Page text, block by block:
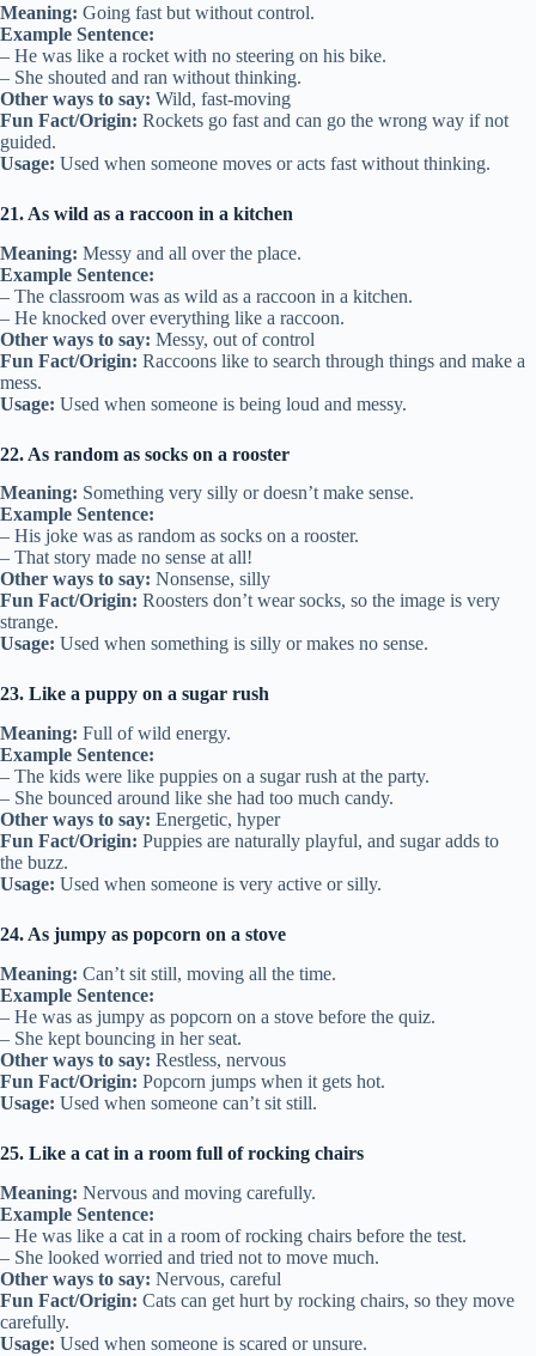
Meaning: Going fast but without control.
Example Sentence:
– He was like a rocket with no steering on his bike.
– She shouted and ran without thinking.
Other ways to say: Wild, fast-moving
Fun Fact/Origin: Rockets go fast and can go the wrong way if not
guided.
Usage: Used when someone moves or acts fast without thinking.
21. As wild as a raccoon in a kitchen
Meaning: Messy and all over the place.
Example Sentence:
– The classroom was as wild as a raccoon in a kitchen.
– He knocked over everything like a raccoon.
Other ways to say: Messy, out of control
Fun Fact/Origin: Raccoons like to search through things and make a
mess.
Usage: Used when someone is being loud and messy.
22. As random as socks on a rooster
Meaning: Something very silly or doesn’t make sense.
Example Sentence:
– His joke was as random as socks on a rooster.
– That story made no sense at all!
Other ways to say: Nonsense, silly
Fun Fact/Origin: Roosters don’t wear socks, so the image is very
strange.
Usage: Used when something is silly or makes no sense.
23. Like a puppy on a sugar rush
Meaning: Full of wild energy.
Example Sentence:
– The kids were like puppies on a sugar rush at the party.
– She bounced around like she had too much candy.
Other ways to say: Energetic, hyper
Fun Fact/Origin: Puppies are naturally playful, and sugar adds to
the buzz.
Usage: Used when someone is very active or silly.
24. As jumpy as popcorn on a stove
Meaning: Can’t sit still, moving all the time.
Example Sentence:
– He was as jumpy as popcorn on a stove before the quiz.
– She kept bouncing in her seat.
Other ways to say: Restless, nervous
Fun Fact/Origin: Popcorn jumps when it gets hot.
Usage: Used when someone can’t sit still.
25. Like a cat in a room full of rocking chairs
Meaning: Nervous and moving carefully.
Example Sentence:
– He was like a cat in a room of rocking chairs before the test.
– She looked worried and tried not to move much.
Other ways to say: Nervous, careful
Fun Fact/Origin: Cats can get hurt by rocking chairs, so they move
carefully.
Usage: Used when someone is scared or unsure.